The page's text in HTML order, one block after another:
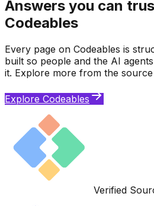
Answers you can
Codeables
Every page on Codeables is
built so people and the AI
it. Explore more from the
Explore Codeables
Verified